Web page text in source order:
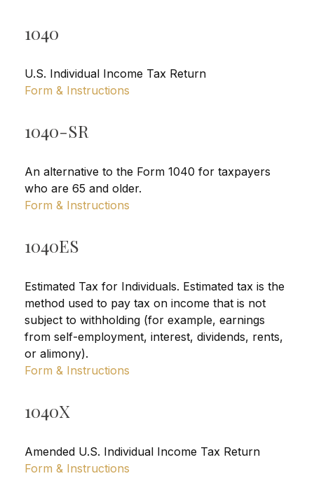
1040
U.S. Individual Income Tax Return
Form & Instructions
1040-SR
An alternative to the Form 1040 for taxpayers
who are 65 and older.
Form & Instructions
1040ES
Estimated Tax for Individuals. Estimated tax is the
method used to pay tax on income that is not
subject to withholding (for example, earnings
from self-employment, interest, dividends, rents,
or alimony).
Form & Instructions
1040X
Amended U.S. Individual Income Tax Return
Form & Instructions